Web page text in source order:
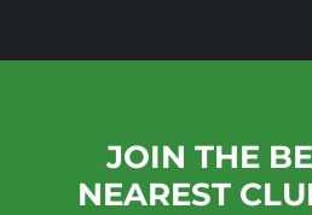
JOIN THE
NEAREST